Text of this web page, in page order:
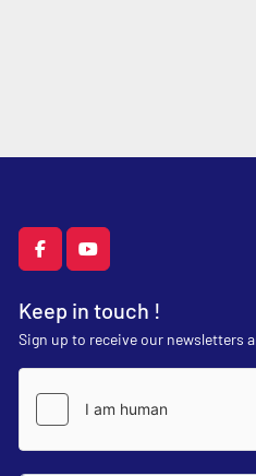
facebookyoutube
Keep in touch !
Sign up to receive our newsletters